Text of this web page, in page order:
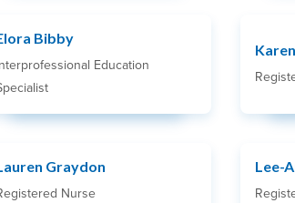
Bibby
Education
Graydon
Nurse
Lee-